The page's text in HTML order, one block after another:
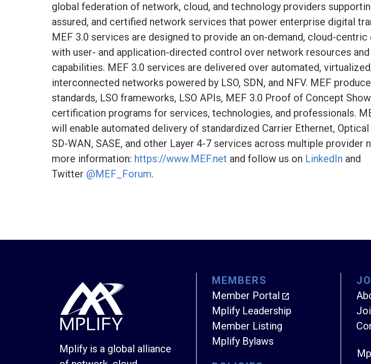
global federation of network, cloud, and technology providers
assured, and certified network services that power enterprise digital
MEF 3.0 services are designed to provide an on-demand, cloud-centric
with user- and application-directed control over network resources
capabilities. MEF 3.0 services are delivered over automated,
interconnected networks powered by LSO, SDN, and NFV. MEF
standards, LSO frameworks, LSO APIs, MEF 3.0 Proof of Concept
certification programs for services, technologies, and professionals.
will enable automated delivery of standardized Carrier Ethernet, Optical
SD-WAN, SASE, and other Layer 4-7 services across multiple provider
more information: https://www.MEF.net and follow us on LinkedIn and
Twitter @MEF_Forum.
Mplify is a global alliance
MEMBERS
Member Portal
Mplify Leadership
Member Listing
Mplify Bylaws